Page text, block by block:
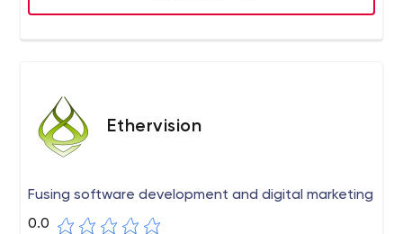
Ethervision
Fusing software development and digital marketing
0.0